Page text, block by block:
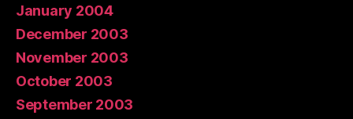
January 2004
December 2003
November 2003
October 2003
September 2003